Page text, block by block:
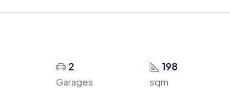
2
Garages
198
sqm